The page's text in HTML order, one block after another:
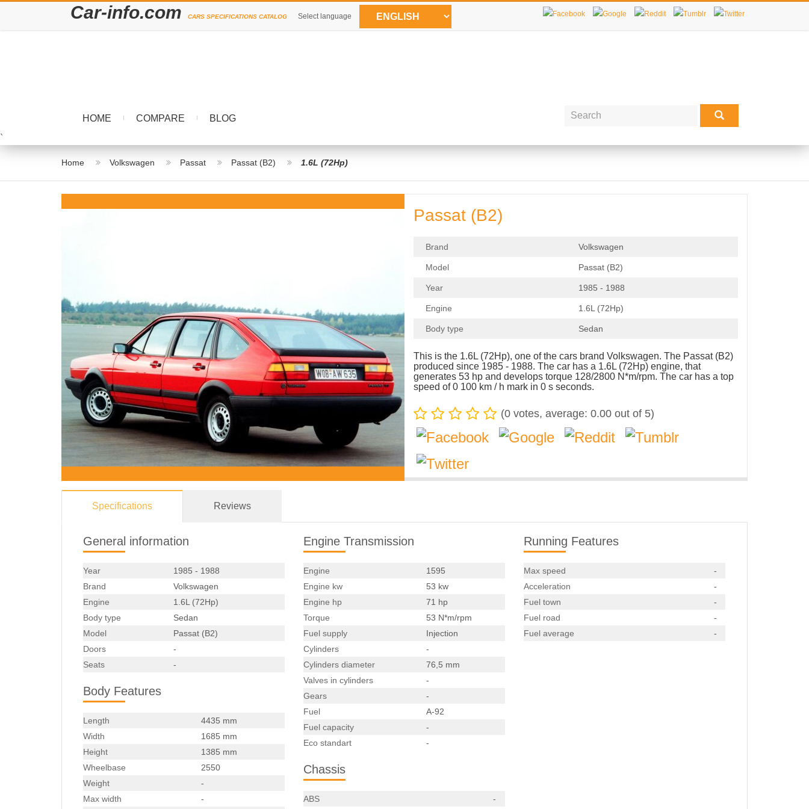
Car-info.com CARS SPECIFICATIONS CATALOG Select language
HOME COMPARE
BLOG
`
Home Volkswagen Passat Passat (B2) 1.6L (72Hp)
Passat (B2)
Brand Volkswagen
Model Passat (B2)
Year 1985 - 1988
Engine 1.6L (72Hp)
Body type Sedan
This is the 1.6L (72Hp), one of the cars brand Volkswagen. The Passat (B2)
produced since 1985 - 1988. The car has a 1.6L (72Hp) engine, that
generates 53 hp and develops torque 128/2800 N*m/rpm. The car has a top
speed of 0 100 km / h mark in 0 s seconds.
(0 votes, average: 0.00 out of 5)
Specifications Reviews
General information
Year
1985 - 1988
Brand
Volkswagen
Engine
1.6L (72Hp)
Body type
Sedan
Model
Passat (B2)
Doors
-
Seats
-
Body Features
Length
4435 mm
Width
1685 mm
Height
1385 mm
Wheelbase
2550
Weight
-
Max width
-
Engine Transmission
Engine
1595
Engine kw
53 kw
Engine hp
71 hp
Torque
53 N*m/rpm
Fuel supply
Injection
Cylinders
-
Cylinders diameter
76,5 mm
Valves in cylinders
-
Gears
-
Fuel
A-92
Fuel capacity
-
Eco standart
-
Chassis
ABS -
Running Features
Max speed
-
Acceleration
-
Fuel town
-
Fuel road
-
Fuel average
-